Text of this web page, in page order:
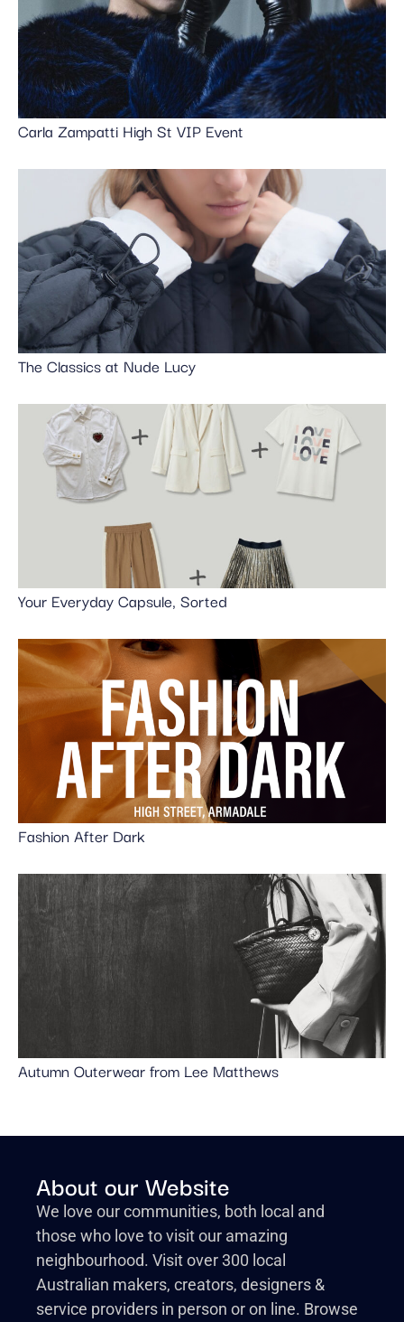
Carla Zampatti High St VIP Event
The Classics at Nude Lucy
Your Everyday Capsule, Sorted
Fashion After Dark
Autumn Outerwear from Lee Matthews
About our Website
We love our communities, both local and
those who love to visit our amazing
neighbourhood. Visit over 300 local
Australian makers, creators, designers &
service providers in person or on line. Browse